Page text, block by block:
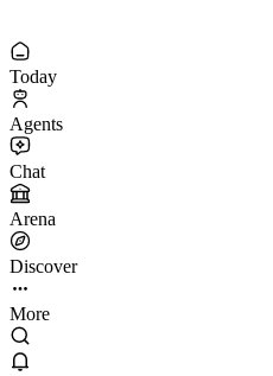
Today
Agents
Chat
Arena
Discover
More